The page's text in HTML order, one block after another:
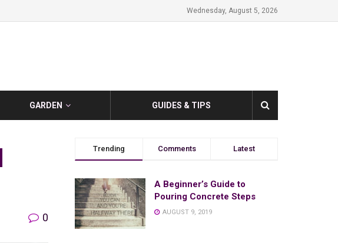
Wednesday, August 5, 2026
GARDEN GUIDES & TIPS
0
Trending Comments Latest
A Beginner’s Guide to
Pouring Concrete Steps
AUGUST 9, 2019